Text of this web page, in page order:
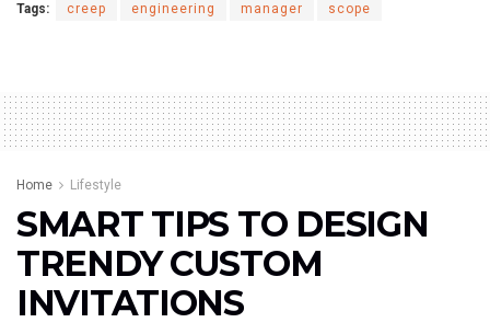
Tags: creep engineering manager scope
Home Lifestyle
SMART TIPS TO DESIGN
TRENDY CUSTOM
INVITATIONS